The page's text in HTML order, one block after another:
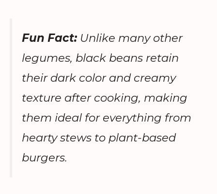
Fun Fact: Unlike many other
legumes, black beans retain
their dark color and creamy
texture after cooking, making
them ideal for everything from
hearty stews to plant-based
burgers.